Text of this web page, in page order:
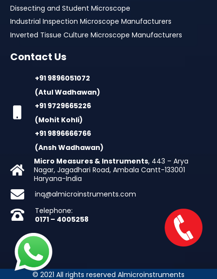
Dissecting and Student Microscope
Industrial Inspection Microscope Manufacturers
Inverted Tissue Culture Microscope Manufacturers
Contact Us
+91 9896051072
(Atul Wadhawan)
+91 9729665226
(Mohit Kohli)
+91 9896666766
(Ansh Wadhawan)
Micro Measures & Instruments, 443 – Arya
Nagar, Jagadhari Road, Ambala Cantt-133001
Haryana-India
inq@almicroinstruments.com
Telephone:
0171 – 4005258
© 2021 All rights reserved Almicroinstruments